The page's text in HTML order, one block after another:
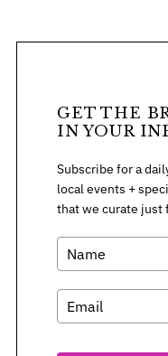
GET THE
IN YOUR
Subscribe for a
local events +
that we curate just